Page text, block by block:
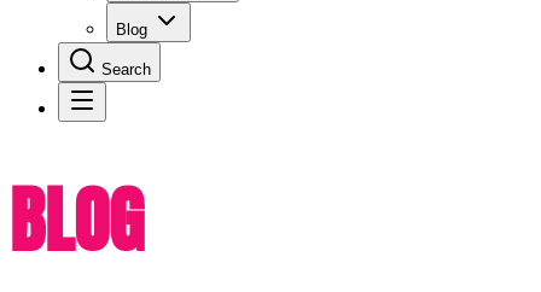
Blog
Search
BLOG